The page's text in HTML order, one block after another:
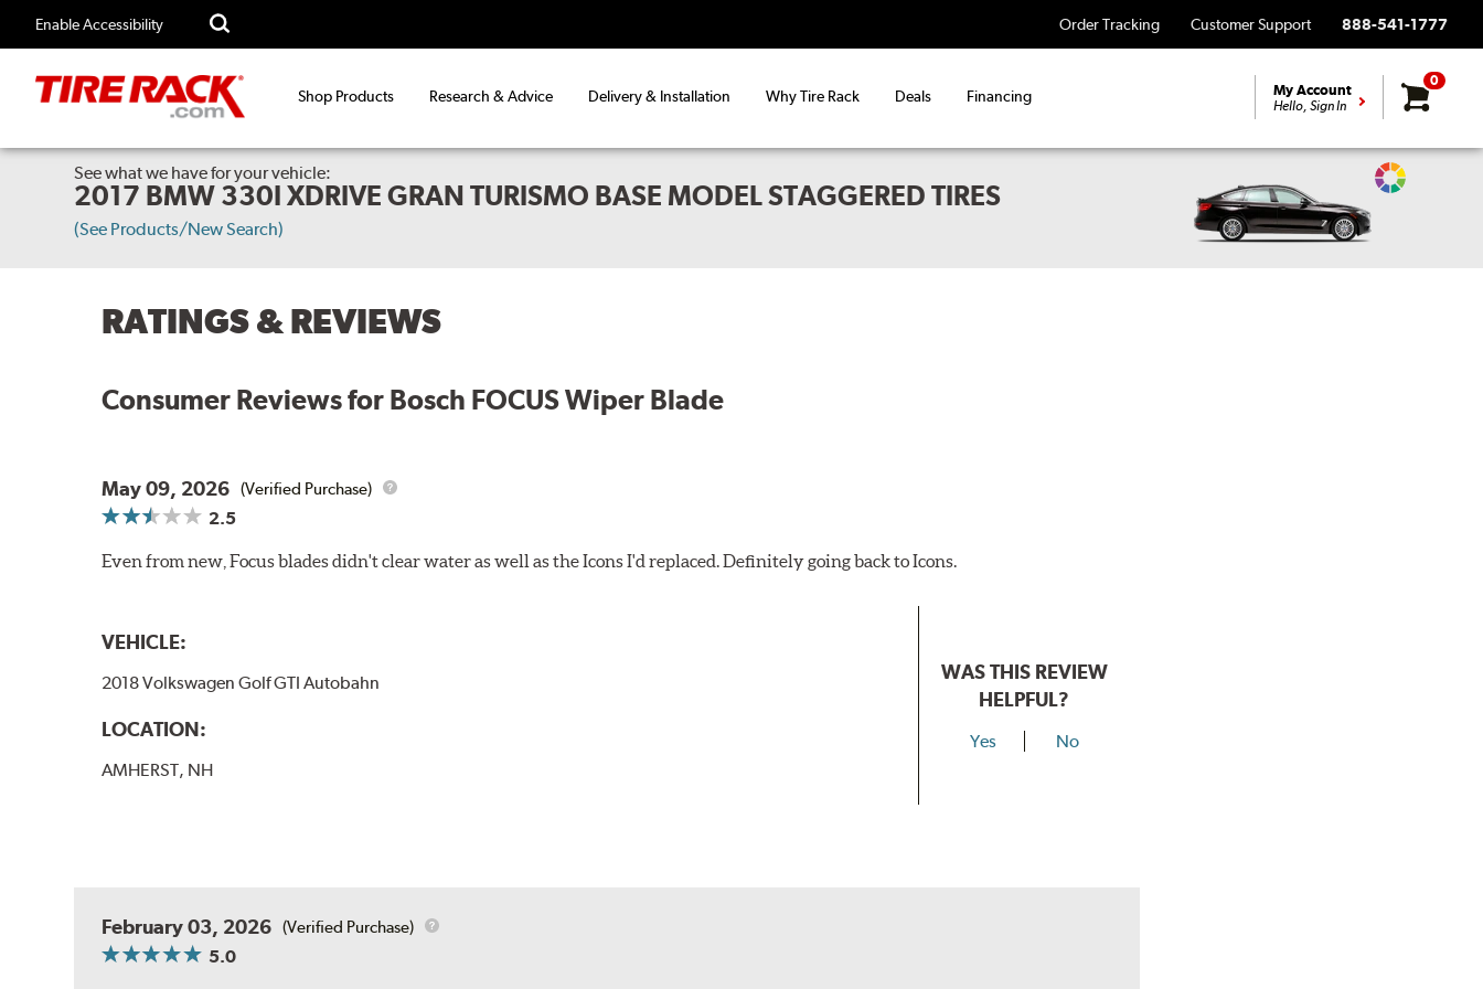
Enable Accessibility Order Tracking Customer Support 888-541-1777
Shop Products Research & Advice Delivery & Installation Why Tire Rack Deals Financing My Account
Hello, Sign In
0
See what we have for your vehicle:
2017 BMW 330I XDRIVE GRAN TURISMO BASE MODEL STAGGERED TIRES
(See Products/New Search)
Change
RATINGS & REVIEWS
Consumer Reviews for Bosch FOCUS Wiper Blade
May 09, 2026 (Verified Purchase)
2.5
Even from new, Focus blades didn't clear water as well as the Icons I'd replaced. Definitely going back to Icons.
VEHICLE:
2018 Volkswagen Golf GTI Autobahn
LOCATION:
AMHERST, NH
WAS THIS REVIEW
HELPFUL?
Yes No
February 03, 2026 (Verified Purchase)
5.0